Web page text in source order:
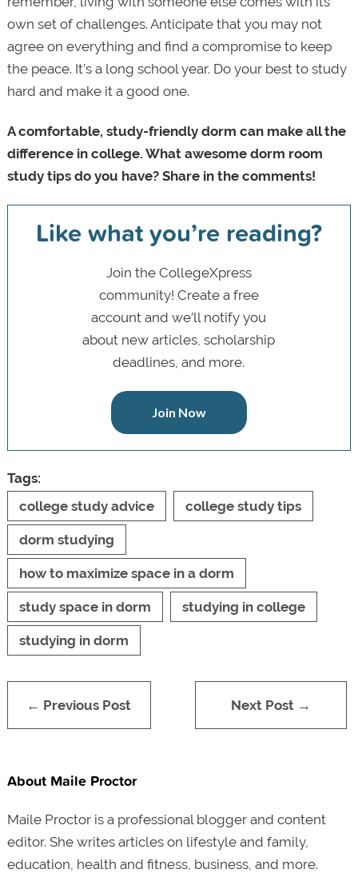
own set of challenges. Anticipate that you may not
agree on everything and find a compromise to keep
the peace. It’s a long school year. Do your best to study
hard and make it a good one.
A comfortable, study-friendly dorm can make all the
difference in college. What awesome dorm room
study tips do you have? Share in the comments!
Like what you’re reading?
Join the CollegeXpress
community! Create a free
account and we’ll notify you
about new articles, scholarship
deadlines, and more.
Join Now
Tags:
college study advice
college study tips
dorm studying
how to maximize space in a dorm
study space in dorm studying in college
studying in dorm
← Previous Post Next Post →
About Maile Proctor
Maile Proctor is a professional blogger and content
editor. She writes articles on lifestyle and family,
education, health and fitness, business, and more.